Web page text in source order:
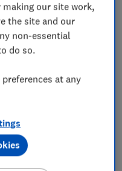
cons of tracker
the rates currently
our site work,
the site and our
non-essential
do so.
at any